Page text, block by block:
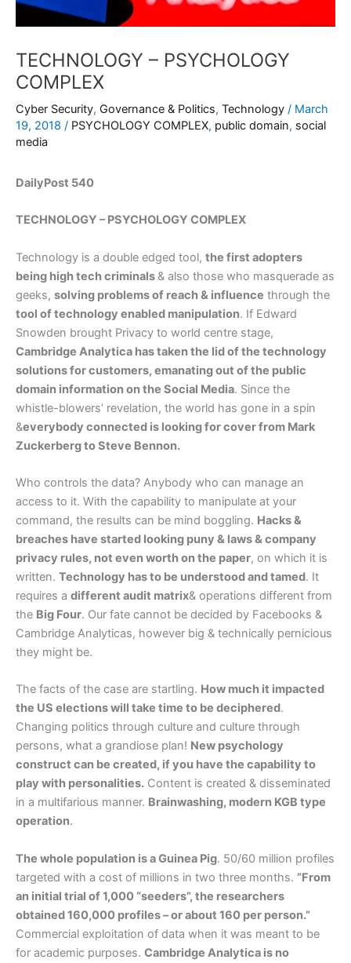
TECHNOLOGY – PSYCHOLOGY
COMPLEX
Cyber Security, Governance & Politics, Technology / March
19, 2018 / PSYCHOLOGY COMPLEX, public domain, social
media
DailyPost 540
TECHNOLOGY – PSYCHOLOGY COMPLEX
Technology is a double edged tool, the first adopters
being high tech criminals& also those who masquerade as
geeks, solving problems of reach & influence through the
tool of technology enabled manipulation. If Edward
Snowden brought Privacy to world centre stage,
Cambridge Analytica has taken the lid of the technology
solutions for customers, emanating out of the public
domain information on the Social Media. Since the
whistle-blowers’ revelation, the world has gone in a spin
&everybody connected is looking for cover from Mark
Zuckerberg to Steve Bennon.
Who controls the data? Anybody who can manage an
access to it. With the capability to manipulate at your
command, the results can be mind boggling. Hacks &
breaches have started looking puny & laws & company
privacy rules, not even worth on the paper, on which it is
written. Technology has to be understood and tamed. It
requires a different audit matrix& operations different from
the Big Four. Our fate cannot be decided by Facebooks &
Cambridge Analyticas, however big & technically pernicious
they might be.
The facts of the case are startling. How much it impacted
the US elections will take time to be deciphered.
Changing politics through culture and culture through
persons, what a grandiose plan! New psychology
construct can be created, if you have the capability to
play with personalities. Content is created & disseminated
in a multifarious manner. Brainwashing, modern KGB type
operation.
The whole population is a Guinea Pig. 50/60 million profiles
targeted with a cost of millions in two three months. ”From
an initial trial of 1,000 “seeders”, the researchers
obtained 160,000 profiles – or about 160 per person.”
Commercial exploitation of data when it was meant to be
for academic purposes. Cambridge Analytica is no